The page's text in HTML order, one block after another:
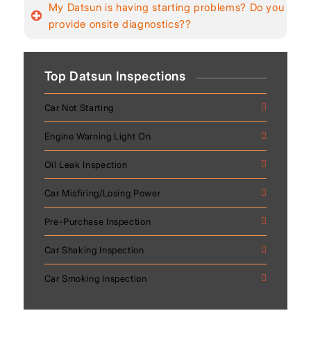
My Datsun is having starting problems? Do you
provide onsite diagnostics??
Top Datsun Inspections
Car Not Starting
Engine Warning Light On
Oil Leak Inspection
Car Misfiring/Losing Power
Pre-Purchase Inspection
Car Shaking Inspection
Car Smoking Inspection